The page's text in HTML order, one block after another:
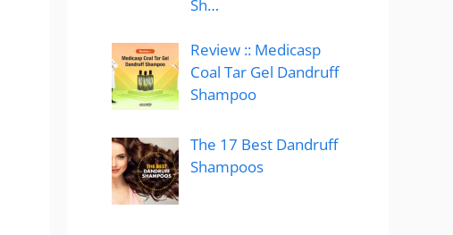
Sh…
Review :: Medicasp
Coal Tar Gel Dandruff
Shampoo
The 17 Best Dandruff
Shampoos